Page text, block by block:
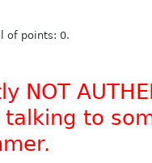
of points: 0.
NOT
to